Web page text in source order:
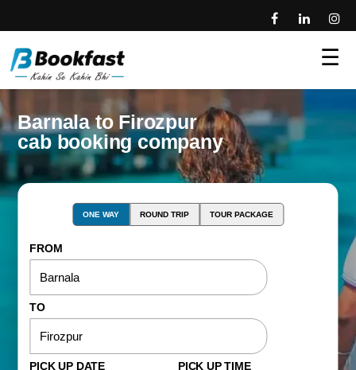
☰
Barnala to Firozpur
cab booking company
ONE WAY ROUND TRIP TOUR PACKAGE
FROM
TO
PICK UP DATE PICK UP TIME